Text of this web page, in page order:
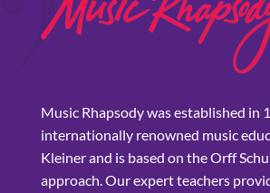
Music Rhapsody was established in
internationally renowned music
Kleiner and is based on the Orff
approach. Our expert teachers